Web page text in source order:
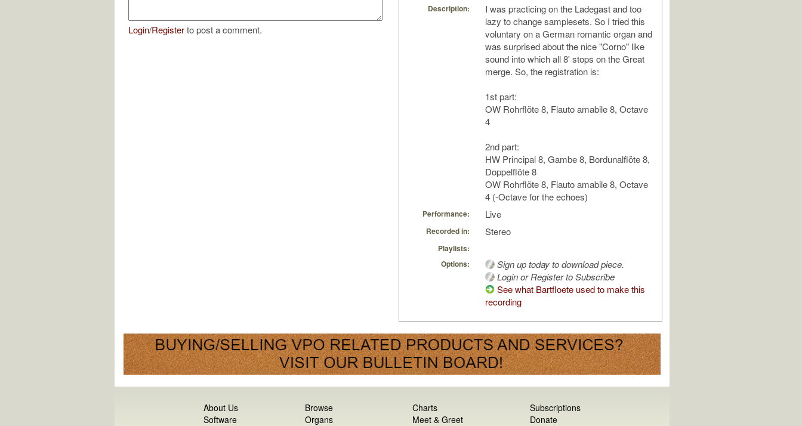
Login/Registerto post a comment.
Description:
I was practicing on the Ladegast and too
lazy to change samplesets. So I tried this
voluntary on a German romantic organ and
was surprised about the nice "Corno" like
sound into which all 8' stops on the Great
merge. So, the registration is:
1st part:
OW Rohrflöte 8, Flauto amabile 8, Octave
4
2nd part:
HW Principal 8, Gambe 8, Bordunalflöte 8,
Doppelflöte 8
OW Rohrflöte 8, Flauto amabile 8, Octave
4 (-Octave for the echoes)
Performance: Live
Recorded in: Stereo
Playlists:
Options:
Sign up today to download piece.
Login or Register to Subscribe
See what Bartfloete used to make this
recording
About Us
Software
Browse
Organs
Charts
Meet & Greet
Subscriptions
Donate